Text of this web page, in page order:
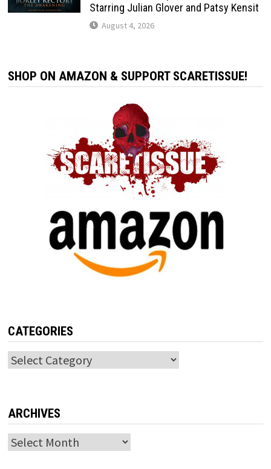
Starring Julian Glover and Patsy Kensit
August 4, 2026
SHOP ON AMAZON & SUPPORT SCARETISSUE!
CATEGORIES
Categories
ARCHIVES
Archives